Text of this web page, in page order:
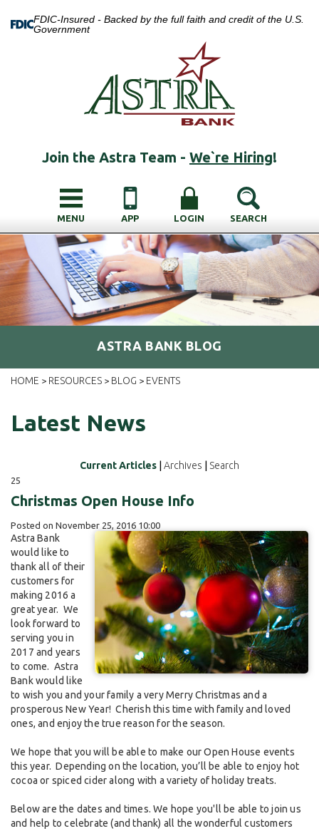
FDIC-Insured - Backed by the full faith and credit of the U.S.
Government
Join the Astra Team - We`re Hiring!
MENU APP LOGIN SEARCH
ASTRA BANK BLOG
HOME > RESOURCES > BLOG > EVENTS
Latest News
Current Articles Archives Search
25
Christmas Open House Info
Posted on November 25, 2016 10:00
Astra Bank
would like to
thank all of their
customers for
making 2016 a
great year. We
look forward to
serving you in
2017 and years
to come. Astra
Bank would like
to wish you and your family a very Merry Christmas and a
prosperous New Year! Cherish this time with family and loved
ones, and enjoy the true reason for the season.
We hope that you will be able to make our Open House events
this year. Depending on the location, you’ll be able to enjoy hot
cocoa or spiced cider along with a variety of holiday treats.
Below are the dates and times. We hope you'll be able to join us
and help to celebrate (and thank) all the wonderful customers